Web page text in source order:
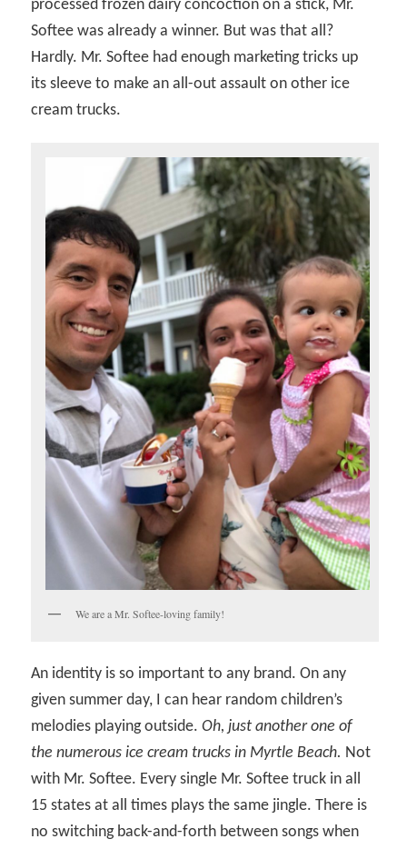
processed frozen dairy concoction on a stick, Mr.
Softee was already a winner. But was that all?
Hardly. Mr. Softee had enough marketing tricks up
its sleeve to make an all-out assault on other ice
cream trucks.
We are a Mr. Softee-loving family!
An identity is so important to any brand. On any
given summer day, I can hear random children’s
melodies playing outside.Oh, just another one of
the numerous ice cream trucks in Myrtle Beach. Not
with Mr. Softee. Every single Mr. Softee truck in all
15 states at all times plays the same jingle. There is
no switching back-and-forth between songs when